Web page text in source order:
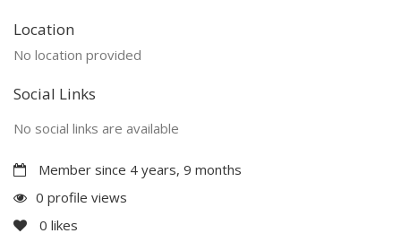
Location
No location provided
Social Links
No social links are available
Member since 4 years, 9 months
0 profile views
0 likes